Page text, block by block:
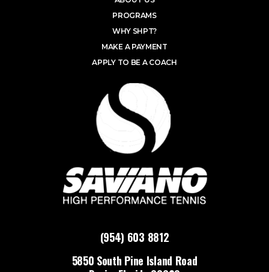
(954) 603 8812
5850 South Pine Island Road
PROGRAMS
WHY SHPT?
MAKE A PAYMENT
APPLY TO BE A COACH